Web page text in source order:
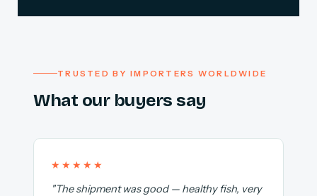
TRUSTED BY IMPORTERS WORLDWIDE
What our buyers say
★★★★★
"The shipment was good — healthy fish, very